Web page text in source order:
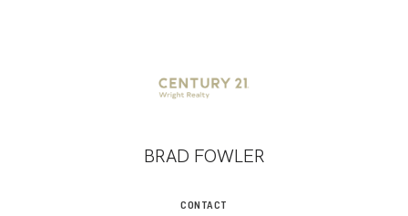
BRAD FOWLER
CONTACT